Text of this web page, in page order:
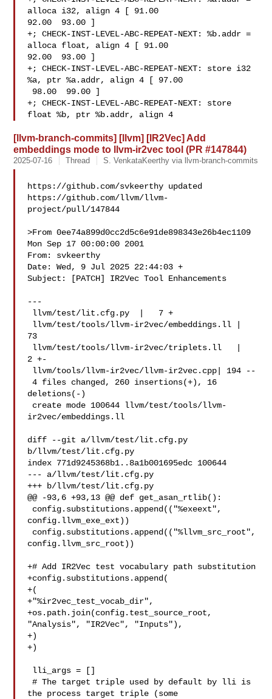
alloca i32, align 4 [ 91.00
92.00  93.00 ]
+; CHECK-INST-LEVEL-ABC-REPEAT-NEXT: %b.addr =
alloca float, align 4 [ 91.00
92.00  93.00 ]
+; CHECK-INST-LEVEL-ABC-REPEAT-NEXT: store i32
%a, ptr %a.addr, align 4 [ 97.00
+; CHECK-INST-LEVEL-ABC-REPEAT-NEXT: store
float %b, ptr %b.addr, align 4
[llvm-branch-commits] [llvm] [IR2Vec] Add
embeddings mode to llvm-ir2vec tool (PR #147844)
2025-07-16 Thread S. VenkataKeerthy via llvm-branch-commits
https://github.com/svkeerthy updated
https://github.com/llvm/llvm-
project/pull/147844
>From 0ee74a899d0cc2d5c6e91de898343e26b4ec1109
Mon Sep 17 00:00:00 2001
From: svkeerthy
Date: Wed, 9 Jul 2025 22:44:03 +
Subject: [PATCH] IR2Vec Tool Enhancements
---
73
2 +-
4 files changed, 260 insertions(+), 16
deletions(-)
ir2vec/embeddings.ll
diff --git a/llvm/test/lit.cfg.py
b/llvm/test/lit.cfg.py
index 771d9245368b1..8a1b001695edc 100644
--- a/llvm/test/lit.cfg.py
+++ b/llvm/test/lit.cfg.py
@@ -93,6 +93,13 @@ def get_asan_rtlib():
config.llvm_exe_ext))
config.llvm_src_root))
+# Add IR2Vec test vocabulary path substitution
+config.substitutions.append(
+(
+"%ir2vec_test_vocab_dir",
+os.path.join(config.test_source_root,
"Analysis", "IR2Vec", "Inputs"),
+)
+)
# The target triple used by default by lli is
the process target triple (some